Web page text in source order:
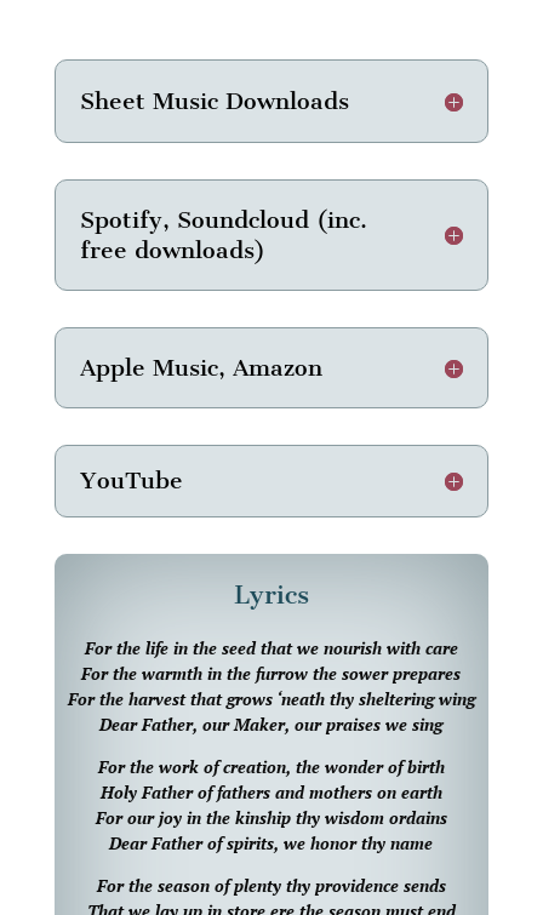
Sheet Music Downloads
Spotify, Soundcloud (inc.
free downloads)
Apple Music, Amazon
YouTube
Lyrics
For the life in the seed that we nourish with care
For the warmth in the furrow the sower prepares
For the harvest that grows ‘neath thy sheltering wing
Dear Father, our Maker, our praises we sing
For the work of creation, the wonder of birth
Holy Father of fathers and mothers on earth
For our joy in the kinship thy wisdom ordains
Dear Father of spirits, we honor thy name
For the season of plenty thy providence sends